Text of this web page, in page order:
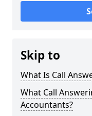
Skip to
What Is Call
What Call
Accountants?